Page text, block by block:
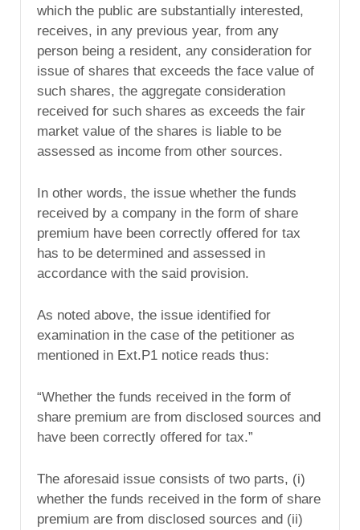
which the public are substantially interested,
receives, in any previous year, from any
person being a resident, any consideration for
issue of shares that exceeds the face value of
such shares, the aggregate consideration
received for such shares as exceeds the fair
market value of the shares is liable to be
assessed as income from other sources.
In other words, the issue whether the funds
received by a company in the form of share
premium have been correctly offered for tax
has to be determined and assessed in
accordance with the said provision.
As noted above, the issue identified for
examination in the case of the petitioner as
mentioned in Ext.P1 notice reads thus:
“Whether the funds received in the form of
share premium are from disclosed sources and
have been correctly offered for tax.”
The aforesaid issue consists of two parts, (i)
whether the funds received in the form of share
premium are from disclosed sources and (ii)